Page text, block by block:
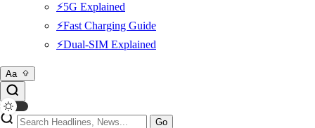
⚡5G Explained
⚡Fast Charging Guide
⚡Dual-SIM Explained
Aa
Go